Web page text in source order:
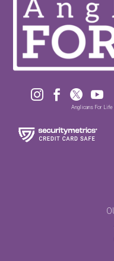
   
Anglicans For Life